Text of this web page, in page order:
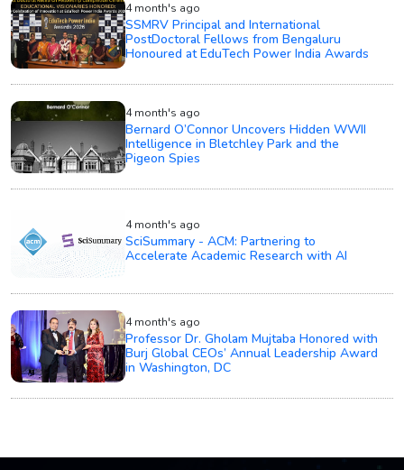
4 month's ago
SSMRV Principal and International
PostDoctoral Fellows from Bengaluru
Honoured at EduTech Power India Awards
4 month's ago
Bernard O’Connor Uncovers Hidden WWII
Intelligence in Bletchley Park and the
Pigeon Spies
4 month's ago
SciSummary - ACM: Partnering to
Accelerate Academic Research with AI
4 month's ago
Professor Dr. Gholam Mujtaba Honored with
Burj Global CEOs’ Annual Leadership Award
in Washington, DC